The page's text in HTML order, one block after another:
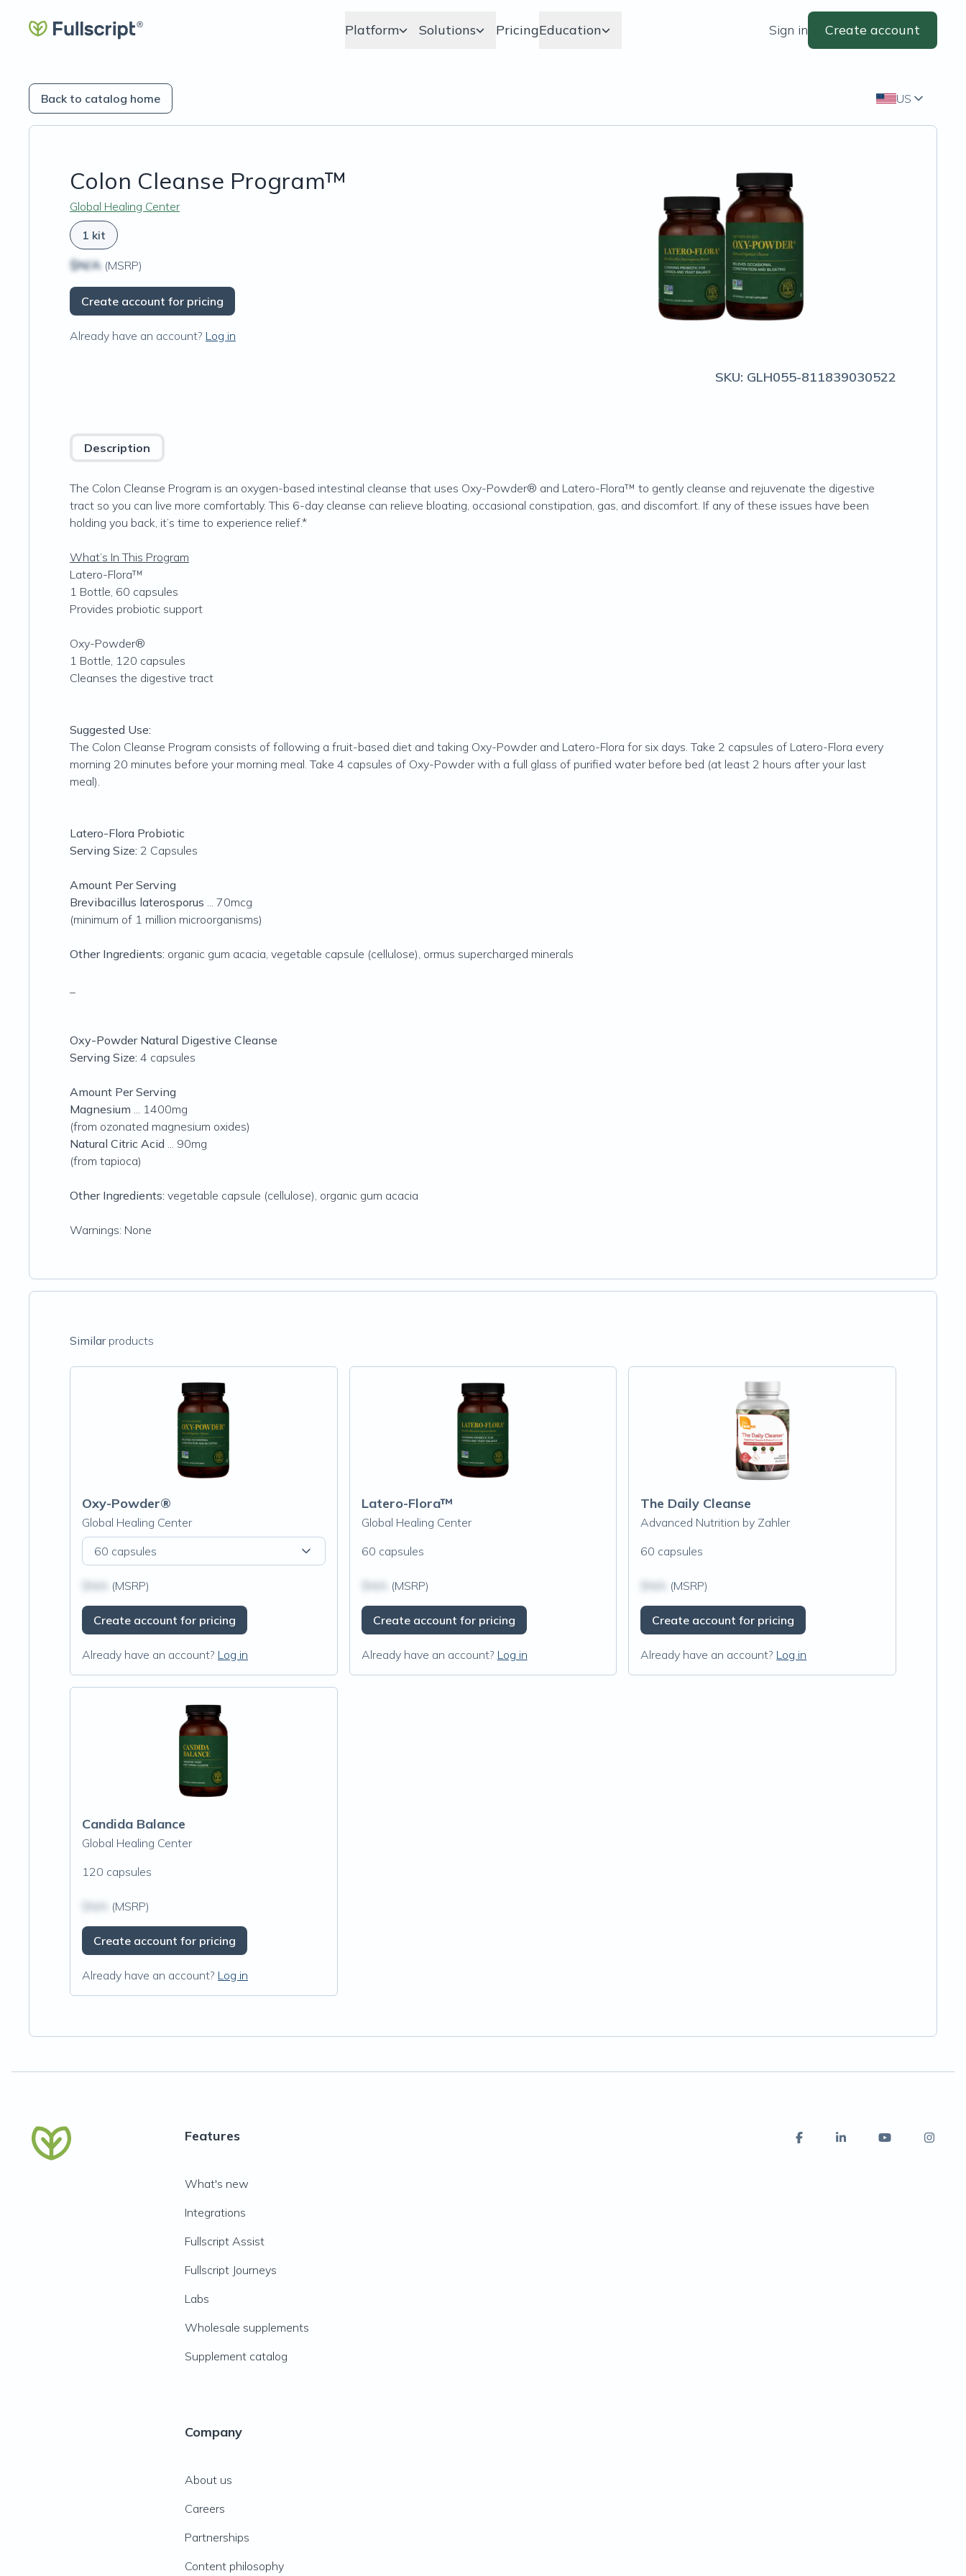
Platform Solutions PricingEducation Sign in Create account
Back to catalog home US
Colon Cleanse Program™
Global Healing Center
1 kit
$N/A (MSRP)
Create account for pricing
Already have an account? Log in
SKU: GLH055-811839030522
Description
The Colon Cleanse Program is an oxygen-based intestinal cleanse that uses Oxy-Powder® and Latero-Flora™ to gently cleanse and rejuvenate the digestive
tract so you can live more comfortably. This 6-day cleanse can relieve bloating, occasional constipation, gas, and discomfort. If any of these issues have been
holding you back, it’s time to experience relief.*
What’s In This Program
Latero-Flora™
1 Bottle, 60 capsules
Provides probiotic support
Oxy-Powder®
1 Bottle, 120 capsules
Cleanses the digestive tract
Suggested Use:
The Colon Cleanse Program consists of following a fruit-based diet and taking Oxy-Powder and Latero-Flora for six days. Take 2 capsules of Latero-Flora every
morning 20 minutes before your morning meal. Take 4 capsules of Oxy-Powder with a full glass of purified water before bed (at least 2 hours after your last
meal).
Latero-Flora Probiotic
Serving Size: 2 Capsules
Amount Per Serving
Brevibacillus laterosporus ... 70mcg
(minimum of 1 million microorganisms)
Other Ingredients: organic gum acacia, vegetable capsule (cellulose), ormus supercharged minerals
Oxy-Powder Natural Digestive Cleanse
Serving Size: 4 capsules
Amount Per Serving
Magnesium ... 1400mg
(from ozonated magnesium oxides)
Natural Citric Acid ... 90mg
(from tapioca)
Other Ingredients: vegetable capsule (cellulose), organic gum acacia
Warnings: None
Similarproducts
Oxy-Powder®
Global Healing Center
60 capsules
(MSRP)
Create account for pricing
Already have an account? Log in
Latero-Flora™
Global Healing Center
60 capsules
(MSRP)
Create account for pricing
Already have an account? Log in
The Daily Cleanse
Advanced Nutrition by Zahler
60 capsules
(MSRP)
Create account for pricing
Already have an account? Log in
Candida Balance
Global Healing Center
120 capsules
(MSRP)
Create account for pricing
Already have an account? Log in
Features
What's new
Integrations
Fullscript Assist
Fullscript Journeys
Labs
Wholesale supplements
Supplement catalog
Company
About us
Careers
Partnerships
Content philosophy